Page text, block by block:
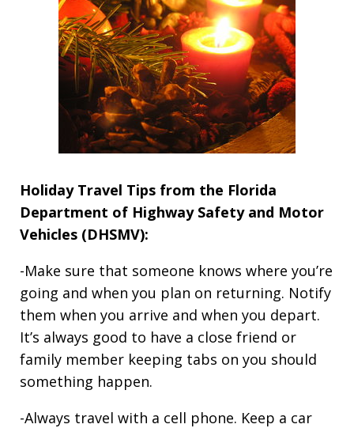
Holiday Travel Tips from the Florida
Department of Highway Safety and Motor
Vehicles (DHSMV):
-Make sure that someone knows where you’re
going and when you plan on returning. Notify
them when you arrive and when you depart.
It’s always good to have a close friend or
family member keeping tabs on you should
something happen.
-Always travel with a cell phone. Keep a car